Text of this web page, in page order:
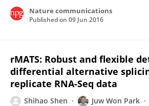
Nature communications
Published on 09 Jun 2016
rMATS: Robust and flexible
differential alternative
replicate RNA-Seq data
Shihao Shen Juw Won Park